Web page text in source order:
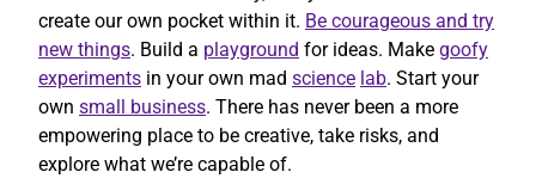
create our own pocket within it. Be courageous and try
new things. Build a playground for ideas. Make goofy
experiments in your own mad science lab. Start your
own small business. There has never been a more
empowering place to be creative, take risks, and
explore what we’re capable of.